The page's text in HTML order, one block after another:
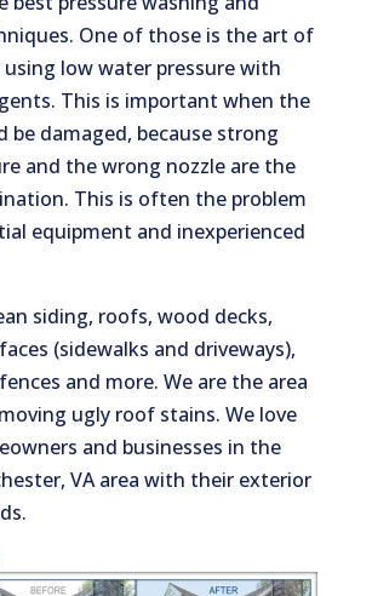
One of those is the art of
low water pressure with
This is important when the
be damaged, because strong
and the wrong nozzle are the
This is often the problem
equipment and inexperienced
siding, roofs, wood decks,
(sidewalks and driveways),
and more. We are the area
ugly roof stains. We love
and businesses in the
VA area with their exterior